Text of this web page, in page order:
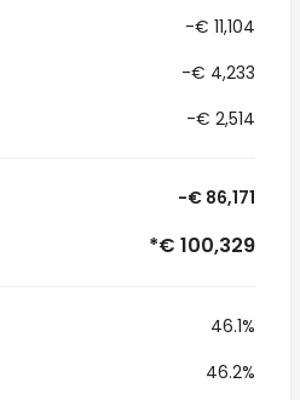
-€ 11,104
-€ 4,233
-€ 2,514
-€ 86,171
*€ 100,329
46.1%
46.2%